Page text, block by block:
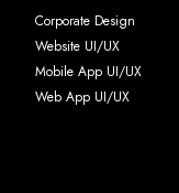
Corporate Design
Website UI/UX
Mobile App UI/UX
Web App UI/UX